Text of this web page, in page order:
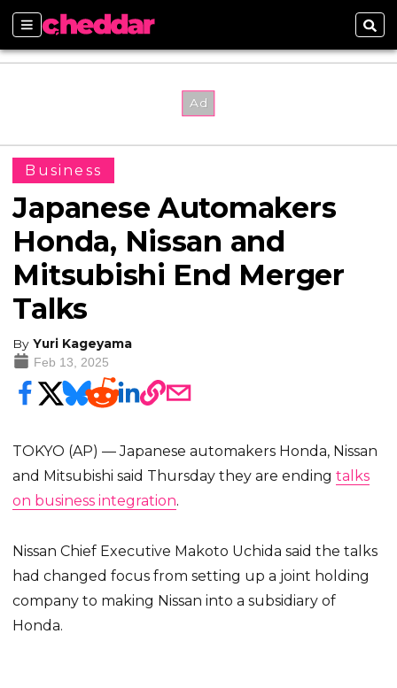
Sections
Business
Japanese Automakers
Honda, Nissan and
Mitsubishi End Merger
Talks
By Yuri Kageyama
Feb 13, 2025
TOKYO (AP) — Japanese automakers Honda, Nissan
and Mitsubishi said Thursday they are endingtalks
on business integration.
Nissan Chief Executive Makoto Uchida said the talks
had changed focus from setting up a joint holding
company to making Nissan into a subsidiary of
Honda.